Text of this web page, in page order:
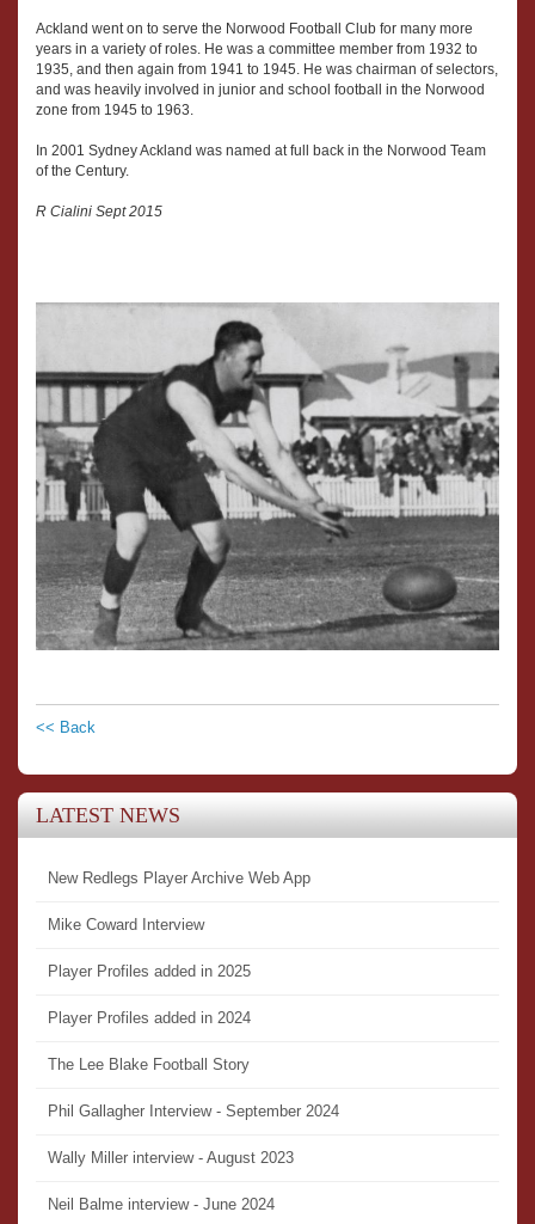
Ackland went on to serve the Norwood Football Club for many more
years in a variety of roles. He was a committee member from 1932 to
1935, and then again from 1941 to 1945. He was chairman of selectors,
and was heavily involved in junior and school football in the Norwood
zone from 1945 to 1963.
In 2001 Sydney Ackland was named at full back in the Norwood Team
of the Century.
R Cialini Sept 2015
<< Back
LATEST NEWS
New Redlegs Player Archive Web App
Mike Coward Interview
Player Profiles added in 2025
Player Profiles added in 2024
The Lee Blake Football Story
Phil Gallagher Interview - September 2024
Wally Miller interview - August 2023
Neil Balme interview - June 2024